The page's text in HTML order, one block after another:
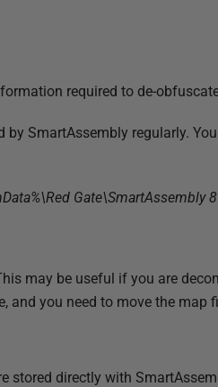
required to de-
SmartAssembly regularly.
Gate\SmartAssembly
may be useful if you are
and you need to move the map
stored directly with